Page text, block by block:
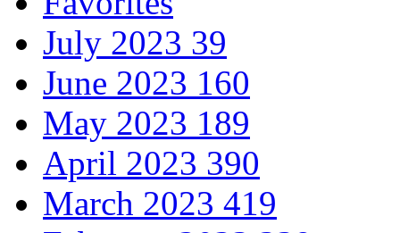
July 2023 39
June 2023 160
May 2023 189
April 2023 390
March 2023 419